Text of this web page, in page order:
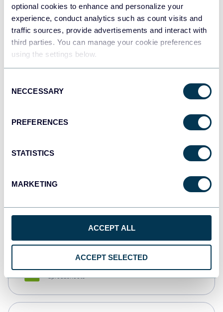
optional cookies to enhance and personalize your
experience, conduct analytics such as count visits and
traffic sources, provide advertisements and interact with
third parties. You can manage your cookie preferences
using the settings below.
Selection
NECCESSARY
PREFERENCES
STATISTICS
MARKETING
ACCEPT ALL
ACCEPT SELECTED
JSON
API
Qlik
monday.com
Spreadsheets